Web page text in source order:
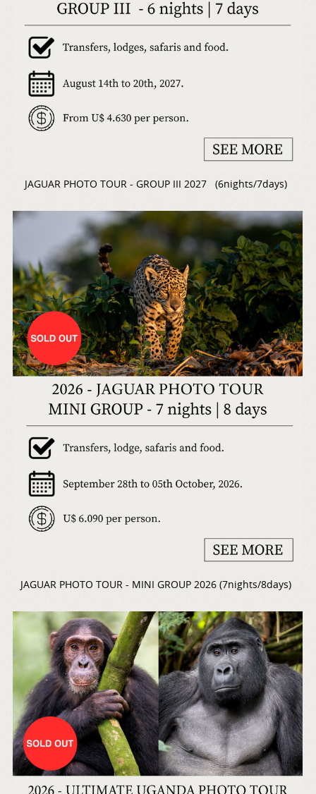
JAGUAR PHOTO TOUR - GROUP III 2027 (6nights/7days)
JAGUAR PHOTO TOUR - MINI GROUP 2026 (7nights/8days)